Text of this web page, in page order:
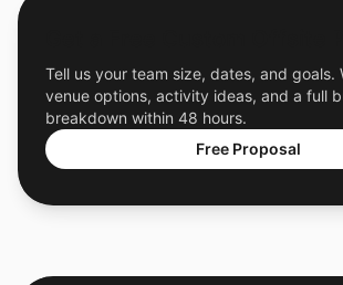
Tell us your team size, dates, and goals.
venue options, activity ideas, and a full
breakdown within 48 hours.
Free Proposal